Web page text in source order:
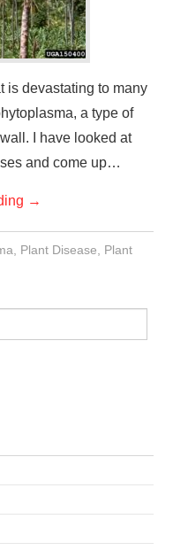
is devastating to many
a type of
I have looked at
and come up…
→
Plant Disease
Plant